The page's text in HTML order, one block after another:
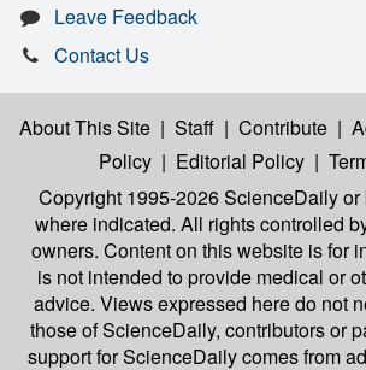
Leave Feedback
Contact Us
About This Site | Staff | Contribute |
Policy | Editorial Policy |
Copyright 1995-2026 ScienceDailyor
where indicated. All rights controlled
owners. Content on this website is for
is not intended to provide medical or
advice. Views expressed here do not
those of ScienceDaily, contributors or
support for ScienceDaily comes from